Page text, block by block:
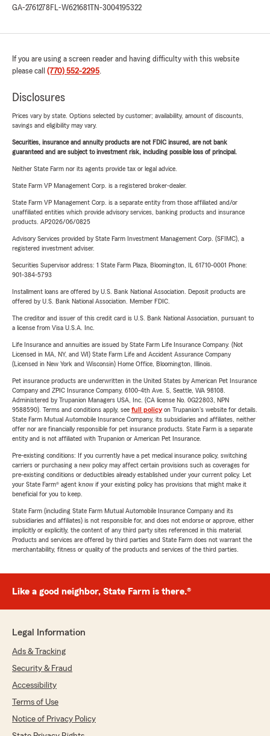
GA-2761278 FL-W621681 TN-3004195322
If you are using a screen reader and having difficulty with this website
please call (770) 552-2295.
Disclosures
Prices vary by state. Options selected by customer; availability, amount of discounts,
savings and eligibility may vary.
Securities, insurance and annuity products are not FDIC insured, are not bank
guaranteed and are subject to investment risk, including possible loss of principal.
Neither State Farm nor its agents provide tax or legal advice.
State Farm VP Management Corp. is a registered broker-dealer.
State Farm VP Management Corp. is a separate entity from those affiliated and/or
unaffiliated entities which provide advisory services, banking products and insurance
products. AP2026/06/0825
Advisory Services provided by State Farm Investment Management Corp. (SFIMC), a
registered investment adviser.
Securities Supervisor address: 1 State Farm Plaza, Bloomington, IL 61710-0001 Phone:
901-384-5793
Installment loans are offered by U.S. Bank National Association. Deposit products are
offered by U.S. Bank National Association. Member FDIC.
The creditor and issuer of this credit card is U.S. Bank National Association, pursuant to
a license from Visa U.S.A. Inc.
Life Insurance and annuities are issued by State Farm Life Insurance Company. (Not
Licensed in MA, NY, and WI) State Farm Life and Accident Assurance Company
(Licensed in New York and Wisconsin) Home Office, Bloomington, Illinois.
Pet insurance products are underwritten in the United States by American Pet Insurance
Company and ZPIC Insurance Company, 6100-4th Ave. S, Seattle, WA 98108.
Administered by Trupanion Managers USA, Inc. (CA license No. 0G22803, NPN
9588590). Terms and conditions apply, see full policyon Trupanion's website for details.
State Farm Mutual Automobile Insurance Company, its subsidiaries and affiliates, neither
offer nor are financially responsible for pet insurance products. State Farm is a separate
entity and is not affiliated with Trupanion or American Pet Insurance.
Pre-existing conditions: If you currently have a pet medical insurance policy, switching
carriers or purchasing a new policy may affect certain provisions such as coverages for
pre-existing conditions or deductibles already established under your current policy. Let
your State Farm® agent know if your existing policy has provisions that might make it
beneficial for you to keep.
State Farm (including State Farm Mutual Automobile Insurance Company and its
subsidiaries and affiliates) is not responsible for, and does not endorse or approve, either
implicitly or explicitly, the content of any third party sites referenced in this material.
Products and services are offered by third parties and State Farm does not warrant the
merchantability, fitness or quality of the products and services of the third parties.
Like a good neighbor, State Farm is there.®
Legal Information
Ads & Tracking
Security & Fraud
Accessibility
Terms of Use
Notice of Privacy Policy